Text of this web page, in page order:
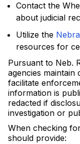
Contact the
about judicial
Utilize the
resources for
Pursuant to Neb.
agencies maintain
facilitate
information is
redacted if
investigation or
When checking
should provide: